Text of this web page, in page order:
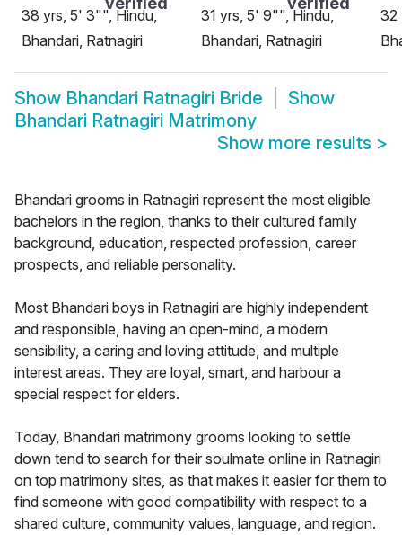
38 yrs, 5' 3"", Hindu,
Bhandari, Ratnagiri
31 yrs, 5' 9"", Hindu,
Bhandari, Ratnagiri
32
Show Bhandari Ratnagiri Bride
Show
Bhandari Ratnagiri Matrimony
Show more results >
Bhandari grooms in Ratnagiri represent the most eligible
bachelors in the region, thanks to their cultured family
background, education, respected profession, career
prospects, and reliable personality.
Most Bhandari boys in Ratnagiri are highly independent
and responsible, having an open-mind, a modern
sensibility, a caring and loving attitude, and multiple
interest areas. They are loyal, smart, and harbour a
special respect for elders.
Today, Bhandari matrimony grooms looking to settle
down tend to search for their soulmate online in Ratnagiri
on top matrimony sites, as that makes it easier for them to
find someone with good compatibility with respect to a
shared culture, community values, language, and region.